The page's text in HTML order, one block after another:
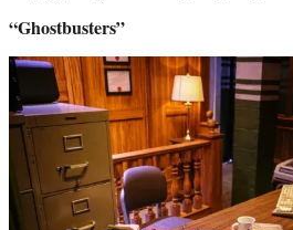
“Ghostbusters”